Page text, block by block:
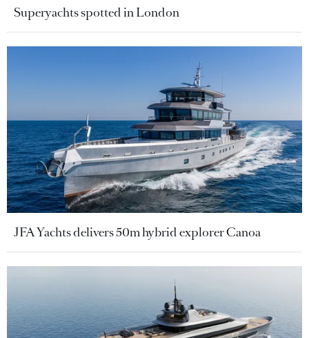
Superyachts spotted in London
JFA Yachts delivers 50m hybrid explorer Canoa